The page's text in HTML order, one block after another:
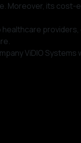
Moreover, its
ViDIO